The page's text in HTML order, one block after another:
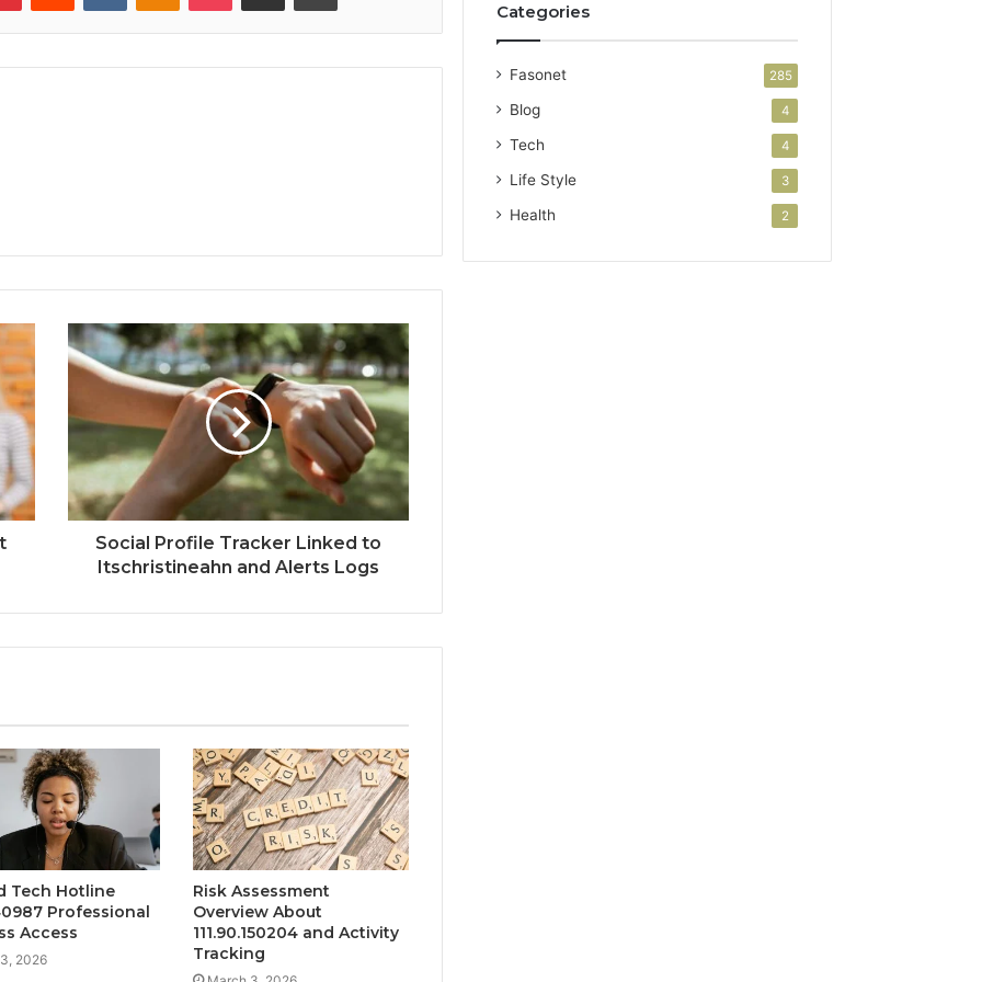
Social Profile Tracker Linked to
Itschristineahn and Alerts Logs
Tech Hotline
Professional
Access
2026
Risk Assessment
Overview About
111.90.150204 and Activity
Tracking
Categories
Fasonet 285
Blog 4
Tech 4
Life Style 3
Health 2